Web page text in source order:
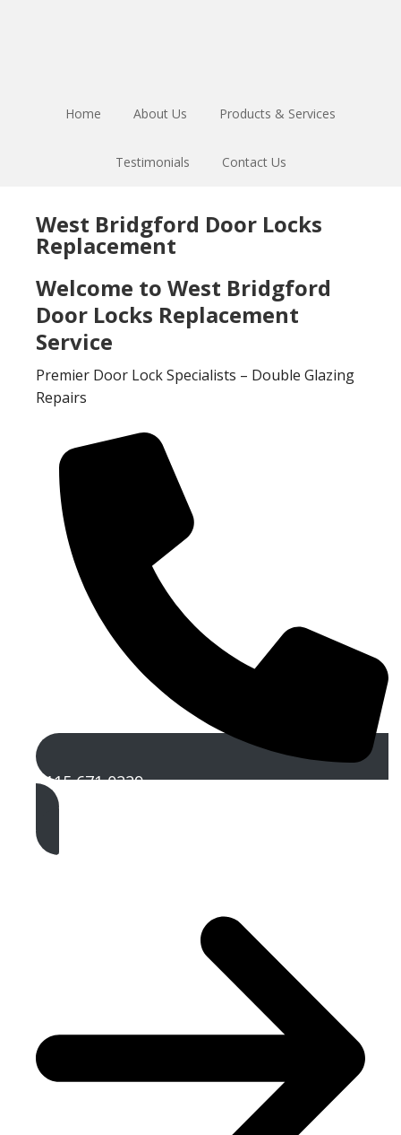
Home About Us Products & Services
Testimonials Contact Us
West Bridgford Door Locks
Replacement
Welcome to West Bridgford
Door Locks Replacement
Service
Premier Door Lock Specialists – Double Glazing
Repairs
0115 671 0229
Get A Free Quote